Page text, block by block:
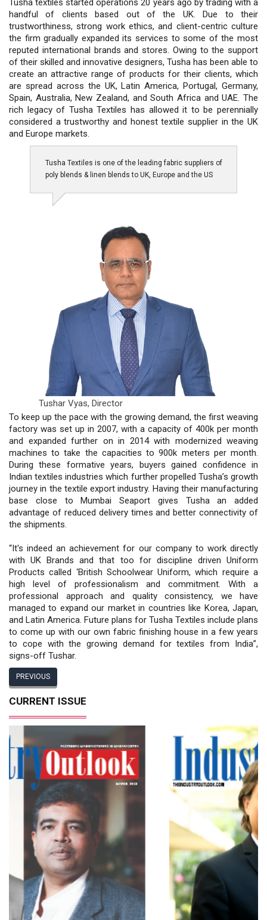
handful of clients based out of the UK. Due to their
trustworthiness, strong work ethics, and client-centric culture
the firm gradually expanded its services to some of the most
reputed international brands and stores. Owing to the support
of their skilled and innovative designers, Tusha has been able to
create an attractive range of products for their clients, which
are spread across the UK, Latin America, Portugal, Germany,
Spain, Australia, New Zealand, and South Africa and UAE. The
rich legacy of Tusha Textiles has allowed it to be perennially
considered a trustworthy and honest textile supplier in the UK
and Europe markets.
Tusha Textiles is one of the leading fabric suppliers of
poly blends & linen blends to UK, Europe and the US
Tushar Vyas, Director
To keep up the pace with the growing demand, the first weaving
factory was set up in 2007, with a capacity of 400k per month
and expanded further on in 2014 with modernized weaving
machines to take the capacities to 900k meters per month.
During these formative years, buyers gained confidence in
Indian textiles industries which further propelled Tusha’s growth
journey in the textile export industry. Having their manufacturing
base close to Mumbai Seaport gives Tusha an added
advantage of reduced delivery times and better connectivity of
the shipments.
“It's indeed an achievement for our company to work directly
with UK Brands and that too for discipline driven Uniform
Products called ‘British Schoolwear Uniform, which require a
high level of professionalism and commitment. With a
professional approach and quality consistency, we have
managed to expand our market in countries like Korea, Japan,
and Latin America. Future plans for Tusha Textiles include plans
to come up with our own fabric finishing house in a few years
to cope with the growing demand for textiles from India”,
signs-off Tushar.
PREVIOUS
CURRENT ISSUE